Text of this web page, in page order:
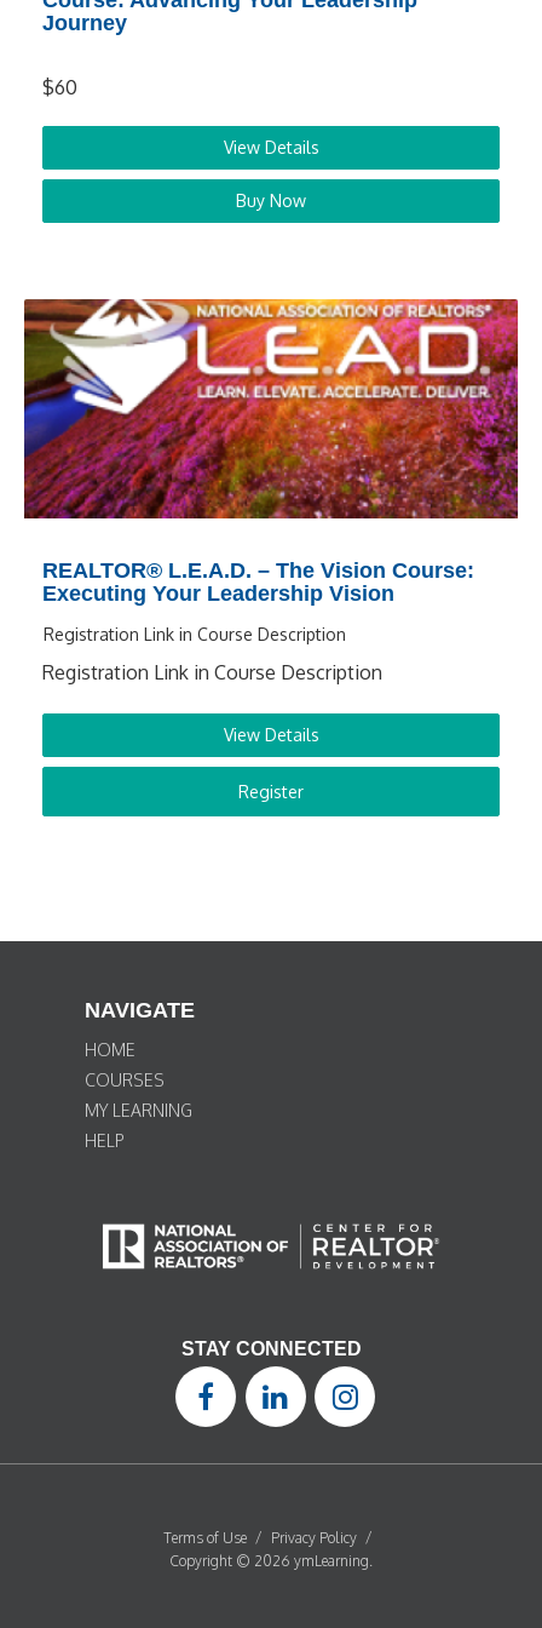
Journey
View Details
$60
Buy Now
REALTOR® L.E.A.D. – The Vision Course:
Executing Your Leadership Vision
Registration Link in Course Description
View Details
Register
Registration Link in Course Description
NAVIGATE
HOME
COURSES
MY LEARNING
HELP
STAY CONNECTED
Terms of Use / Privacy Policy /
Copyright © 2026 ymLearning.